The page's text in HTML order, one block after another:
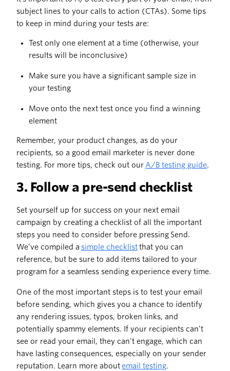
subject lines to your calls to action (CTAs). Some tips
to keep in mind during your tests are:
Test only one element at a time (otherwise, your
results will be inconclusive)
Make sure you have a significant sample size in
your testing
Move onto the next test once you find a winning
element
Remember, your product changes, as do your
recipients, so a good email marketer is never done
testing. For more tips, check out ourA/B testing guide.
3. Follow a pre-send checklist
Set yourself up for success on your next email
campaign by creating a checklist of all the important
steps you need to consider before pressing Send.
We’ve compiled a simple checklistthat you can
reference, but be sure to add items tailored to your
program for a seamless sending experience every time.
One of the most important steps is to test your email
before sending, which gives you a chance to identify
any rendering issues, typos, broken links, and
potentially spammy elements. If your recipients can’t
see or read your email, they can’t engage, which can
have lasting consequences, especially on your sender
reputation. Learn more aboutemail testing.